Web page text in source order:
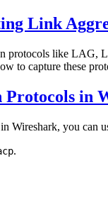
Link
protocols like LAG,
to capture these
in
Wireshark, you can
.